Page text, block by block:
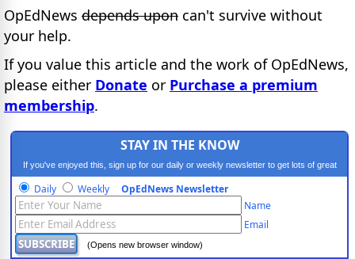
OpEdNews depends upon can't survive without
your help.
If you value this article and the work of OpEdNews,
please either Donate or Purchase a premium
membership.
STAY IN THE KNOW
If you've enjoyed this, sign up for our daily or weekly newsletter to get lots of great
progressive content.
Daily Weekly OpEdNews Newsletter
Name
Email
(Opens new browser window)